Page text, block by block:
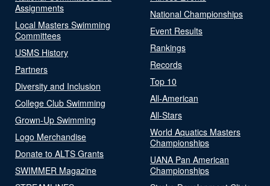
Assignments
Local Masters Swimming
Committees
USMS History
Partners
Diversity and Inclusion
College Club Swimming
Grown-Up Swimming
Logo Merchandise
Donate to ALTS Grants
SWIMMER Magazine
National Championships
Event Results
Rankings
Records
Top 10
All-American
All-Stars
World Aquatics Masters
Championships
UANA Pan American
Championships